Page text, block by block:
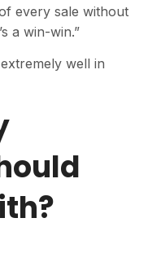
every sale without
a win-win.”
well in